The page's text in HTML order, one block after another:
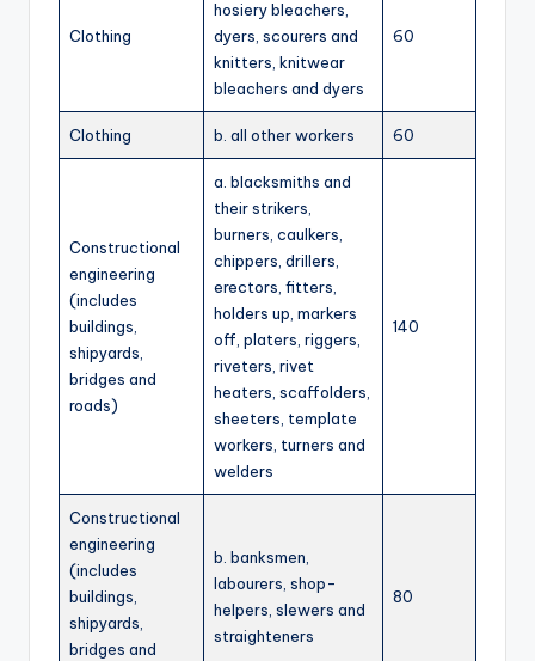
Clothing
hosiery bleachers,
dyers, scourers and
knitters, knitwear
bleachers and dyers
60
Clothing b. all other workers 60
Constructional
engineering
(includes
buildings,
shipyards,
bridges and
roads)
a. blacksmiths and
their strikers,
burners, caulkers,
chippers, drillers,
erectors, fitters,
holders up, markers
off, platers, riggers,
riveters, rivet
heaters, scaffolders,
sheeters, template
workers, turners and
welders
140
Constructional
engineering
(includes
buildings,
shipyards,
bridges and
b. banksmen,
labourers, shop-
helpers, slewers and
straighteners
80